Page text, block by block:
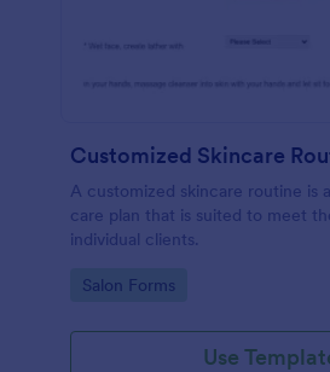
Customized Skincare
A customized skincare routine is
care plan that is suited to meet
individual clients.
Go to Category:
Salon Forms
Use